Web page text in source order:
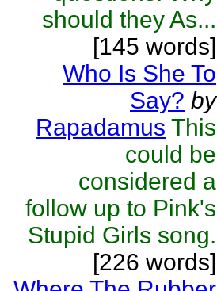
should they As...
[145 words]
Who Is She To
Say? by
Rapadamus This
could be
considered a
follow up to Pink's
Stupid Girls song.
[226 words]